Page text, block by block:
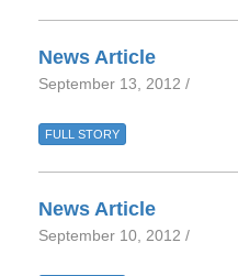
News Article
September 13, 2012 /
FULL STORY
News Article
September 10, 2012 /